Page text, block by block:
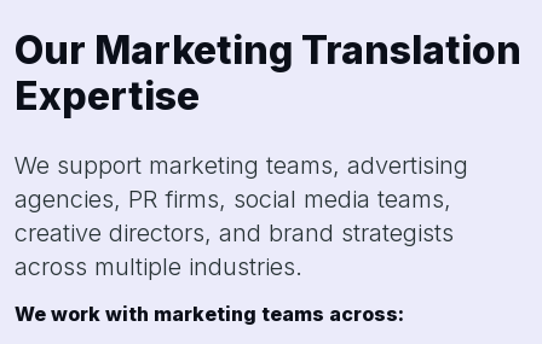
Our Marketing Translation
Expertise
We support marketing teams, advertising
agencies, PR firms, social media teams,
creative directors, and brand strategists
across multiple industries.
We work with marketing teams across: